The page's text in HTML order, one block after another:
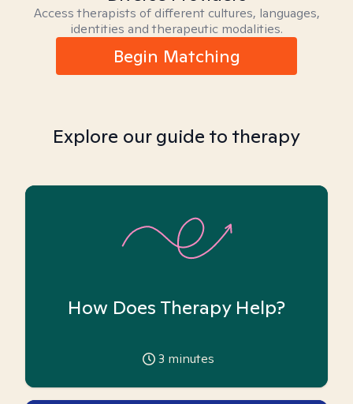
Access therapists of different cultures, languages,
identities and therapeutic modalities.
Begin Matching
Explore our guide to therapy
How Does Therapy Help?
3 minutes